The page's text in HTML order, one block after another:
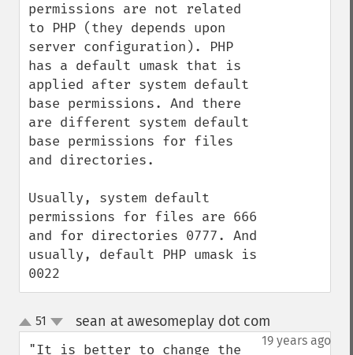
permissions are not related
to PHP (they depends upon
server configuration). PHP
has a default umask that is
applied after system default
base permissions. And there
are different system default
base permissions for files
and directories.
Usually, system default
permissions for files are 666
and for directories 0777. And
usually, default PHP umask is
0022
up
down
51 sean at awesomeplay dot com
19 years ago
"It is better to change the